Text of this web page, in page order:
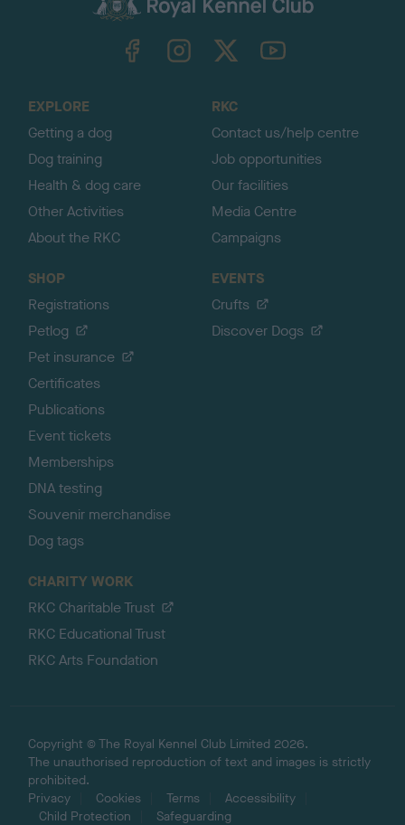
TheKennelClubUK on YouTube
EXPLORE
Getting a dog
Dog training
Health & dog care
Other Activities
About the RKC
RKC
Contact us/help centre
Job opportunities
Our facilities
Media Centre
Campaigns
SHOP
Registrations
Petlog
Pet insurance
Certificates
Publications
Event tickets
Memberships
DNA testing
Souvenir merchandise
Dog tags
EVENTS
Crufts
Discover Dogs
CHARITY WORK
RKC Charitable Trust
RKC Educational Trust
RKC Arts Foundation
Copyright © The Royal Kennel Club Limited 2026.
The unauthorised reproduction of text and images is strictly
prohibited.
Privacy
Cookies Terms
Accessibility
Child Protection
Safeguarding